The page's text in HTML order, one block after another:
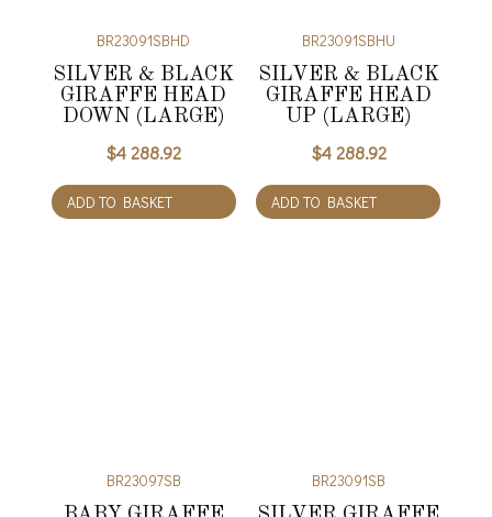
BR23091SBHD
SILVER & BLACK
GIRAFFE HEAD
DOWN (LARGE)
$4 288.92
ADD TO BASKET
BR23091SBHU
SILVER & BLACK
GIRAFFE HEAD
UP (LARGE)
$4 288.92
ADD TO BASKET
BR23097SB BR23091SB